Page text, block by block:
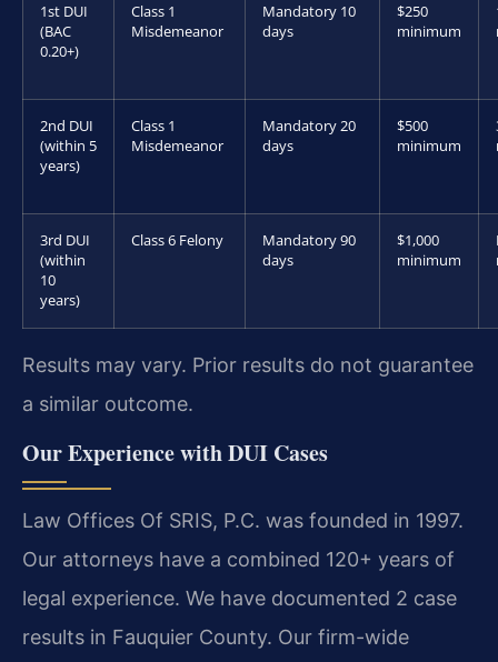
1st DUI
(BAC
0.20+)
Class 1
Misdemeanor
Mandatory 10
days
$250
minimum
2nd DUI
(within 5
years)
Class 1
Misdemeanor
Mandatory 20
days
$500
minimum
3rd DUI
(within
10
years)
Class 6 Felony
Mandatory 90
days
$1,000
minimum
Results may vary. Prior results do not guarantee
a similar outcome.
Our Experience with DUI Cases
Law Offices Of SRIS, P.C. was founded in 1997.
Our attorneys have a combined 120+ years of
legal experience. We have documented 2 case
results in Fauquier County. Our firm-wide